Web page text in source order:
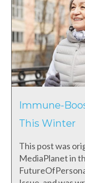
Immune-
This Winter
This post was
MediaPlanet in